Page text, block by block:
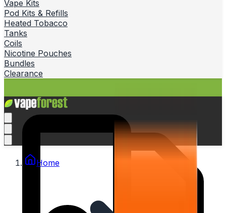
Vape Kits
Pod Kits & Refills
Heated Tobacco
Tanks
Coils
Nicotine Pouches
Bundles
Clearance
Home